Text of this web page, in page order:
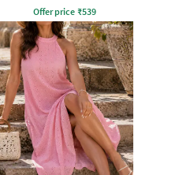
Offer price ₹539